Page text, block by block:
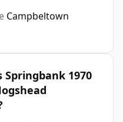
Campbeltown
1970